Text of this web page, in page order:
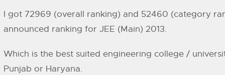
I got 72969 (overall ranking) and 52460 (category
announced ranking for JEE (Main) 2013.
Which is the best suited engineering college /
Punjab or Haryana.